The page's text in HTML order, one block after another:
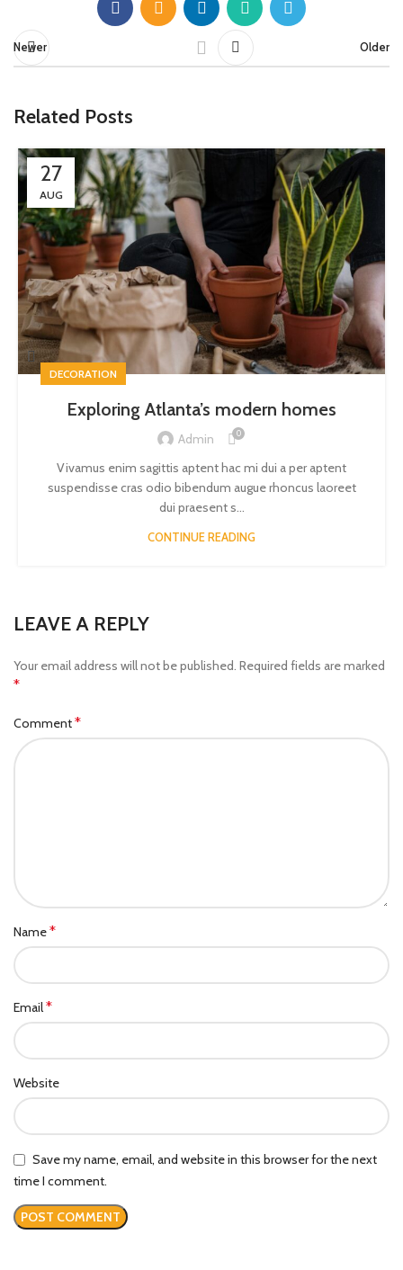
Newer Older
Related Posts
27
AUG
DECORATION
Exploring Atlanta’s modern homes
Admin 0
Vivamus enim sagittis aptent hac mi dui a per aptent
suspendisse cras odio bibendum augue rhoncus laoreet
dui praesent s...
CONTINUE READING
LEAVE A REPLY
Your email address will not be published. Required fields are marked
*
Comment*
Name*
Email*
Website
Save my name, email, and website in this browser for the next
time I comment.